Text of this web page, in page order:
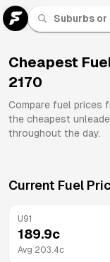
Cheapest
2170
Compare fuel prices
the cheapest
throughout the day.
Current Fuel
U91
189.9c
Avg 203.4c